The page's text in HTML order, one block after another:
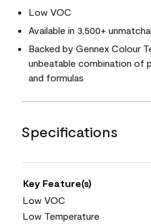
Low VOC
Available in 3,500+
Backed by Gennex Colour
unbeatable combination of
and formulas
Specifications
Key Feature(s)
Low VOC
Low Temperature